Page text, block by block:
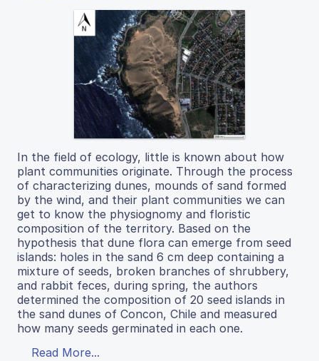
In the field of ecology, little is known about how
plant communities originate. Through the process
of characterizing dunes, mounds of sand formed
by the wind, and their plant communities we can
get to know the physiognomy and floristic
composition of the territory. Based on the
hypothesis that dune flora can emerge from seed
islands: holes in the sand 6 cm deep containing a
mixture of seeds, broken branches of shrubbery,
and rabbit feces, during spring, the authors
determined the composition of 20 seed islands in
the sand dunes of Concon, Chile and measured
how many seeds germinated in each one.
Read More...